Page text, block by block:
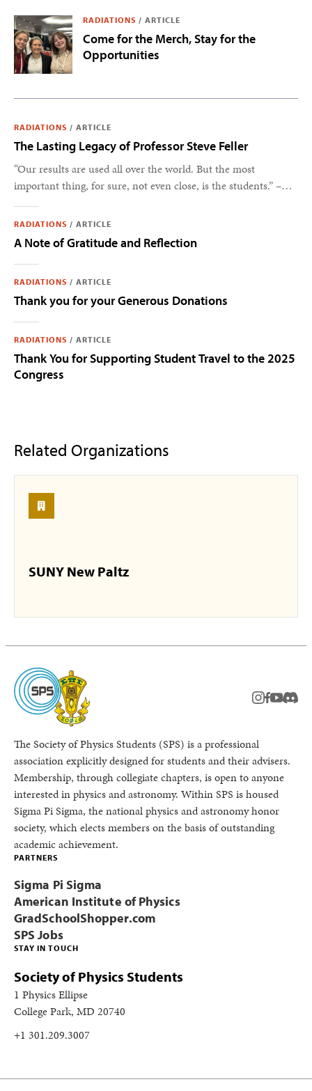
RADIATIONS / ARTICLE
Come for the Merch, Stay for the
Opportunities
RADIATIONS / ARTICLE
The Lasting Legacy of Professor Steve Feller
“Our results are used all over the world. But the most
important thing, for sure, not even close, is the students.” –
RADIATIONS / ARTICLE
A Note of Gratitude and Reflection
RADIATIONS / ARTICLE
Thank you for your Generous Donations
RADIATIONS / ARTICLE
Thank You for Supporting Student Travel to the 2025
Congress
Related Organizations
SUNY New Paltz
instagram
facebook
youtube
The Society of Physics Students (SPS) is a professional
association explicitly designed for students and their advisers.
Membership, through collegiate chapters, is open to anyone
interested in physics and astronomy. Within SPS is housed
Sigma Pi Sigma, the national physics and astronomy honor
society, which elects members on the basis of outstanding
academic achievement.
STAY IN TOUCH
Society of Physics Students
1 Physics Ellipse
College Park, MD 20740
+1 301.209.3007
PARTNERS
Sigma Pi Sigma
American Institute of Physics
GradSchoolShopper.com
SPS Jobs